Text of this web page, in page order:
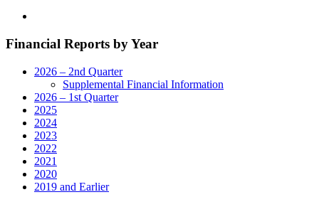
May
Financial Reports by Year
2026 – 2nd Quarter
Supplemental Financial Information
2026 – 1st Quarter
2025
2024
2023
2022
2021
2020
2019 and Earlier